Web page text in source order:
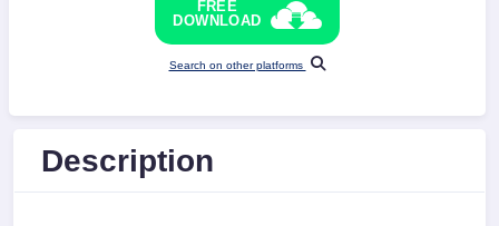
FREE
DOWNLOAD
Search on other platforms
Description